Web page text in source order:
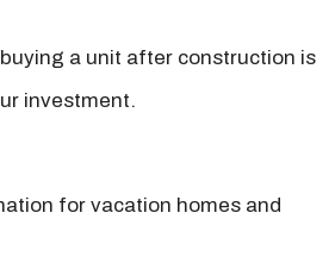
a unit after construction is
investment.
for vacation homes and